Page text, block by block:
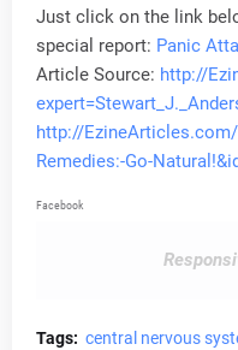
Just click on the link
special report: Panic
Article Source: http://
http://
Remedies:-Go-
Facebook
Tags: central nervous